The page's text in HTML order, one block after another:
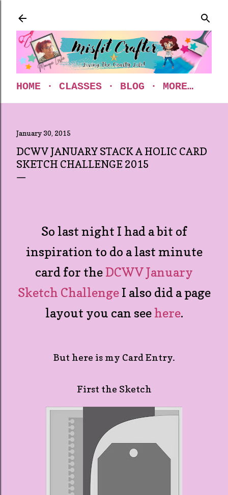
HOME CLASSES BLOG MORE…
January 30, 2015
DCWV JANUARY STACK A HOLIC CARD
SKETCH CHALLENGE 2015
So last night I had a bit of
inspiration to do a last minute
card for theDCWV January
Sketch ChallengeI also did a page
layout you can seehere.
But here is my Card Entry.
First the Sketch